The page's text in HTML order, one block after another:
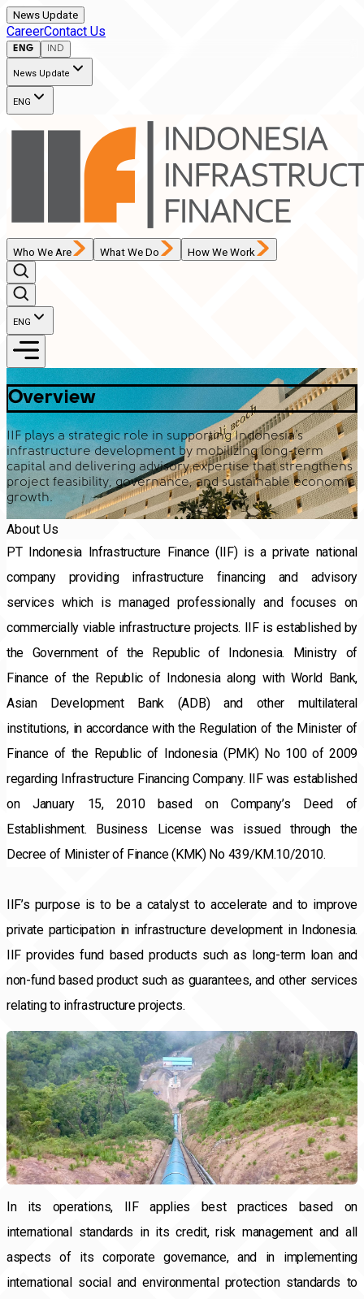
News Update
CareerContact Us
ENG IND
News Update
ENG
Who We Are What We Do How We Work
ENG
Overview
IIF plays a strategic role in supporting Indonesia’s
infrastructure development by mobilizing long-term
capital and delivering advisory expertise that strengthens
project feasibility, governance, and sustainable economic
growth.
About Us
PT Indonesia Infrastructure Finance (IIF) is a private national
company providing infrastructure financing and advisory
services which is managed professionally and focuses on
commercially viable infrastructure projects. IIF is established by
the Government of the Republic of Indonesia. Ministry of
Finance of the Republic of Indonesia along with World Bank,
Asian Development Bank (ADB) and other multilateral
institutions, in accordance with the Regulation of the Minister of
Finance of the Republic of Indonesia (PMK) No 100 of 2009
regarding Infrastructure Financing Company. IIF was established
on January 15, 2010 based on Company’s Deed of
Establishment. Business License was issued through the
Decree of Minister of Finance (KMK) No 439/KM.10/2010.
IIF’s purpose is to be a catalyst to accelerate and to improve
private participation in infrastructure development in Indonesia.
IIF provides fund based products such as long-term loan and
non-fund based product such as guarantees, and other services
relating to infrastructure projects.
In its operations, IIF applies best practices based on
international standards in its credit, risk management and all
aspects of its corporate governance, and in implementing
international social and environmental protection standards to